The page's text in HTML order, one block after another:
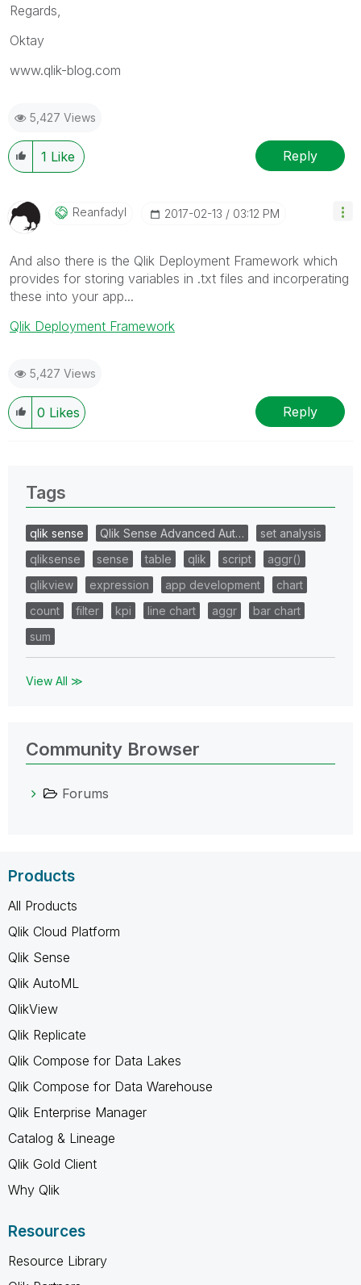
Regards,
Oktay
www.qlik-blog.com
5,427 Views
1 Like Reply
Reanfadyl ‎2017-02-13 03:12 PM
And also there is the Qlik Deployment Framework which
provides for storing variables in .txt files and incorperating
these into your app...
Qlik Deployment Framework
5,427 Views
0 Likes Reply
Tags
qlik sense Qlik Sense Advanced Aut…
set analysis
qliksense
sense table qlik script
aggr()
qlikview
expression app development
chart
count
filter kpi line chart aggr
bar chart
sum
View All ≫
Community Browser
Forums
Products
All Products
Qlik Cloud Platform
Qlik Sense
Qlik AutoML
QlikView
Qlik Replicate
Qlik Compose for Data Lakes
Qlik Compose for Data Warehouse
Qlik Enterprise Manager
Catalog & Lineage
Qlik Gold Client
Why Qlik
Resources
Resource Library